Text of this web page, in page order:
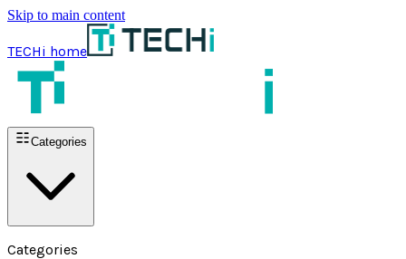
Skip to main content
TECHi home
Categories
Categories